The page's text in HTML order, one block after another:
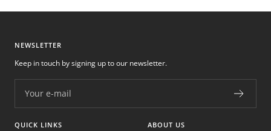
NEWSLETTER
Your e-mail
Keep in touch by signing up to our newsletter.
QUICK LINKS ABOUT US